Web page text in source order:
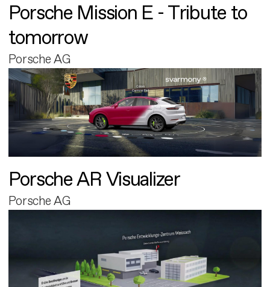
Porsche Mission E - Tribute to
tomorrow
Porsche AG
Porsche AR Visualizer
Porsche AG